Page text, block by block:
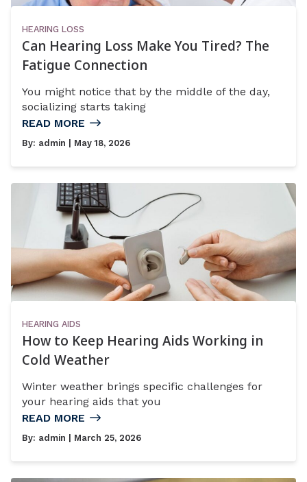
HEARING LOSS
Can Hearing Loss Make You Tired? The
Fatigue Connection
You might notice that by the middle of the day,
socializing starts taking
READ MORE
By: admin | May 18, 2026
HEARING AIDS
How to Keep Hearing Aids Working in
Cold Weather
Winter weather brings specific challenges for
your hearing aids that you
READ MORE
By: admin | March 25, 2026